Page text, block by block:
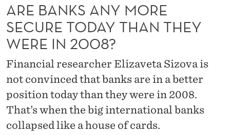
Y
M
O
R
E
S
E
ARE BANKS ANY MORE
SECURE TODAY THAN THEY
WERE IN 2008?
Financial researcher Elizaveta Sizova is
not convinced that banks are in a better
position today than they were in 2008.
That’s when the big international banks
collapsed like a house of cards.